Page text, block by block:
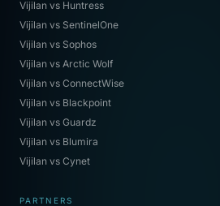
Vijilan vs Huntress
Vijilan vs SentinelOne
Vijilan vs Sophos
Vijilan vs Arctic Wolf
Vijilan vs ConnectWise
Vijilan vs Blackpoint
Vijilan vs Guardz
Vijilan vs Blumira
Vijilan vs Cynet
PARTNERS